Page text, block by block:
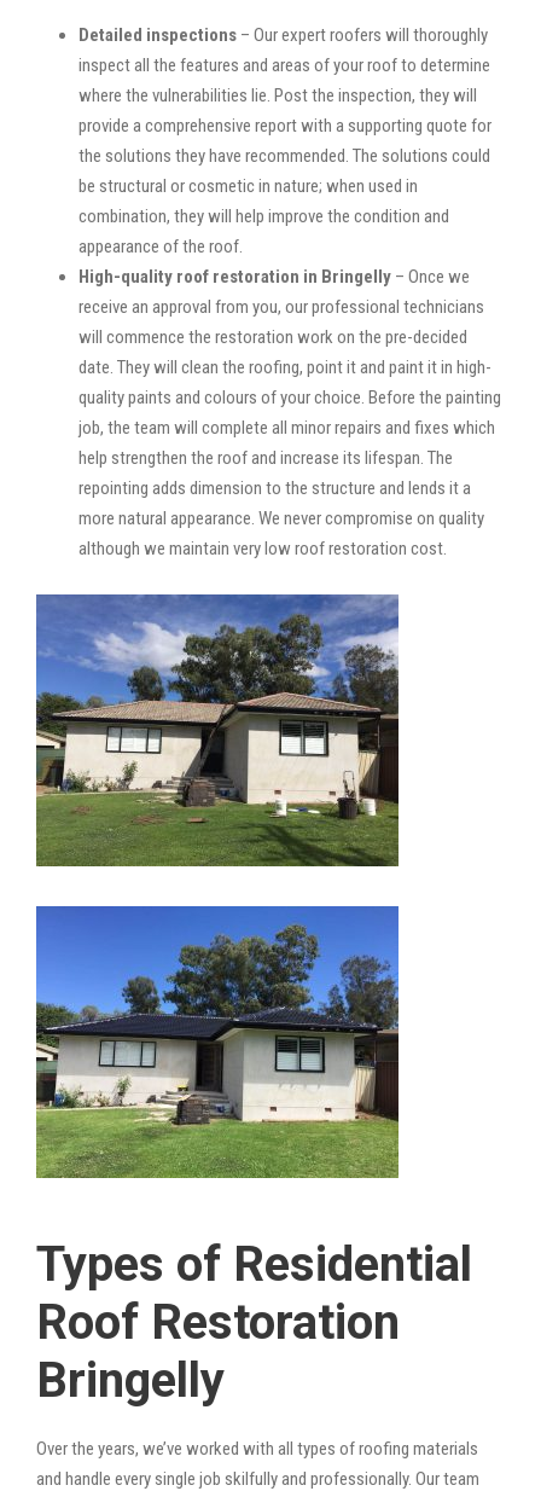
Detailed inspections – Our expert roofers will thoroughly
inspect all the features and areas of your roof to determine
where the vulnerabilities lie. Post the inspection, they will
provide a comprehensive report with a supporting quote for
the solutions they have recommended. The solutions could
be structural or cosmetic in nature; when used in
combination, they will help improve the condition and
appearance of the roof.
High-quality roof restoration in Bringelly – Once we
receive an approval from you, our professional technicians
will commence the restoration work on the pre-decided
date. They will clean the roofing, point it and paint it in high-
quality paints and colours of your choice. Before the painting
job, the team will complete all minor repairs and fixes which
help strengthen the roof and increase its lifespan. The
repointing adds dimension to the structure and lends it a
more natural appearance. We never compromise on quality
although we maintain very low roof restoration cost.
Types of Residential
Roof Restoration
Bringelly
Over the years, we’ve worked with all types of roofing materials
and handle every single job skilfully and professionally. Our team